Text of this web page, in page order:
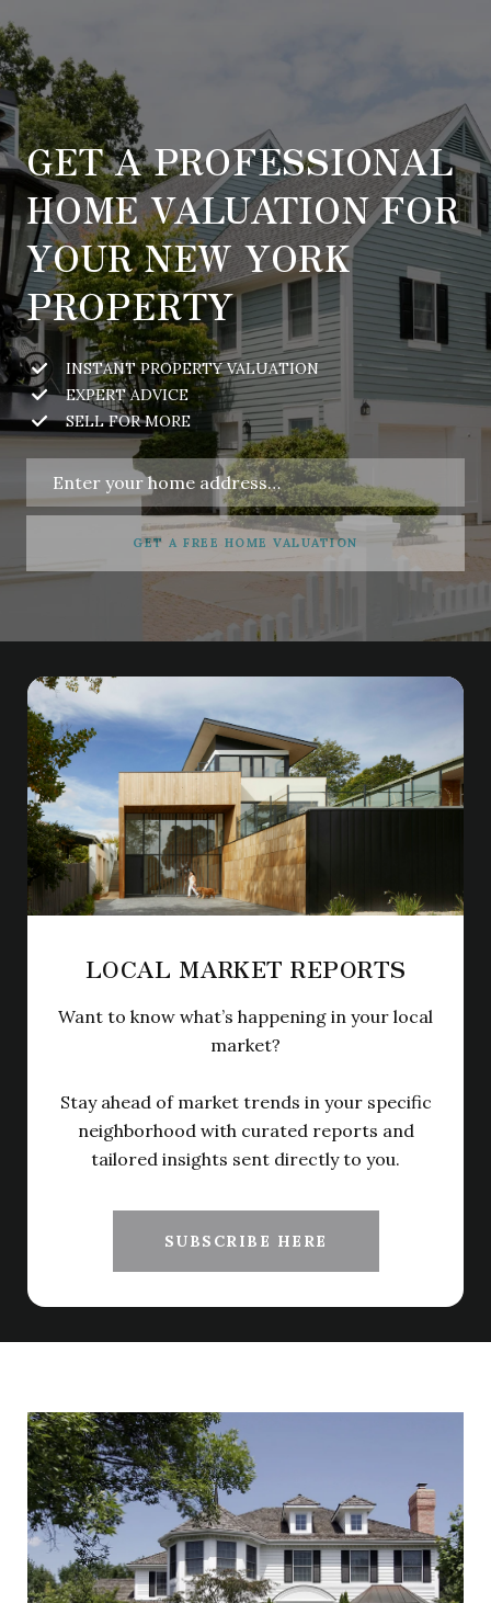
GET A PROFESSIONAL
HOME VALUATION FOR
YOUR NEW YORK
PROPERTY
INSTANT PROPERTY VALUATION
EXPERT ADVICE
SELL FOR MORE
GET A FREE HOME VALUATION
LOCAL MARKET REPORTS
Want to know what’s happening in your local
market?
Stay ahead of market trends in your specific
neighborhood with curated reports and
tailored insights sent directly to you.
SUBSCRIBE HERE